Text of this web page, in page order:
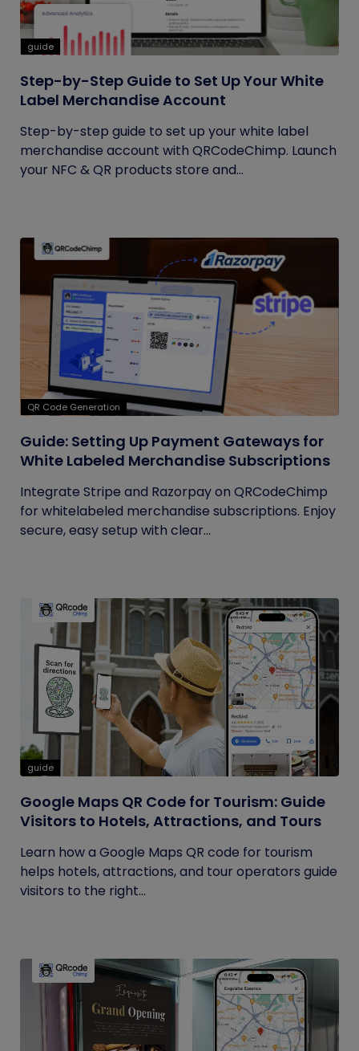
guide
Step-by-Step Guide to Set Up Your White
Label Merchandise Account
Step-by-step guide to set up your white label
merchandise account with QRCodeChimp. Launch
your NFC & QR products store and...
QR Code Generation
Guide: Setting Up Payment Gateways for
White Labeled Merchandise Subscriptions
Integrate Stripe and Razorpay on QRCodeChimp
for whitelabeled merchandise subscriptions. Enjoy
secure, easy setup with clear...
guide
Google Maps QR Code for Tourism: Guide
Visitors to Hotels, Attractions, and Tours
Learn how a Google Maps QR code for tourism
helps hotels, attractions, and tour operators guide
visitors to the right...